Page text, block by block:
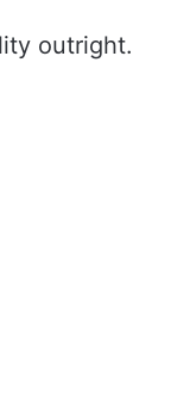
outright.